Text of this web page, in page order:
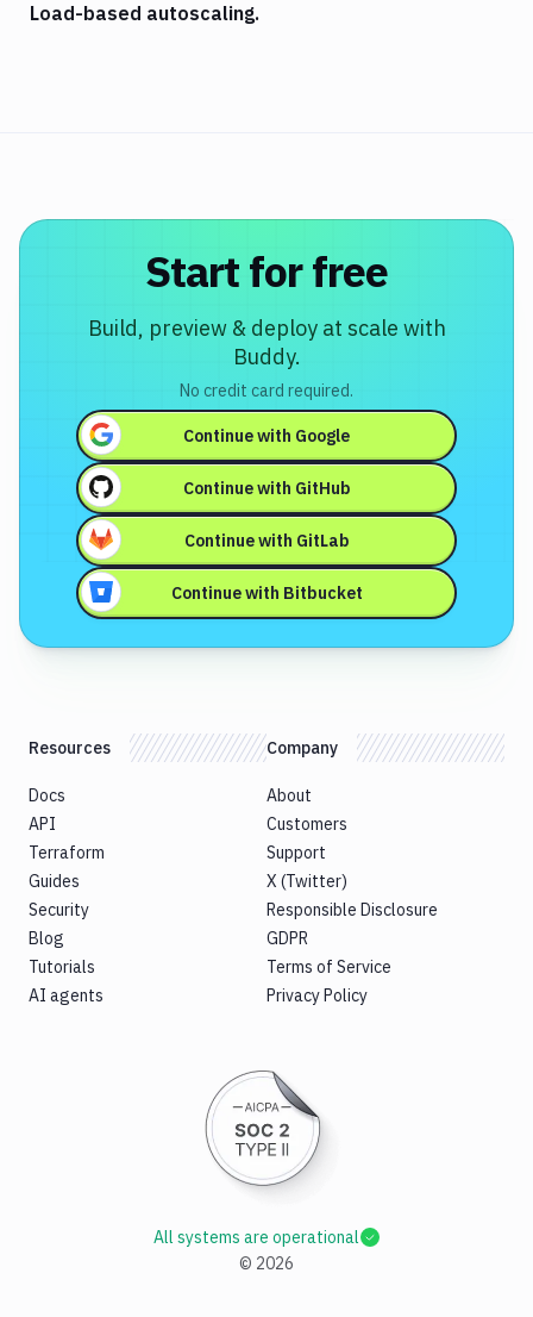
Load-based autoscaling.
Start for free
Build, preview & deploy at scale with
Buddy.
No credit card required.
Continue with Google
Continue with GitHub
Continue with GitLab
Continue with Bitbucket
Resources
Docs
API
Terraform
Guides
Security
Blog
Tutorials
AI agents
Company
About
Customers
Support
X (Twitter)
Responsible Disclosure
GDPR
Terms of Service
Privacy Policy
© 2026
All systems are operational